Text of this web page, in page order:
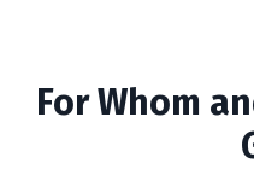
For Whom